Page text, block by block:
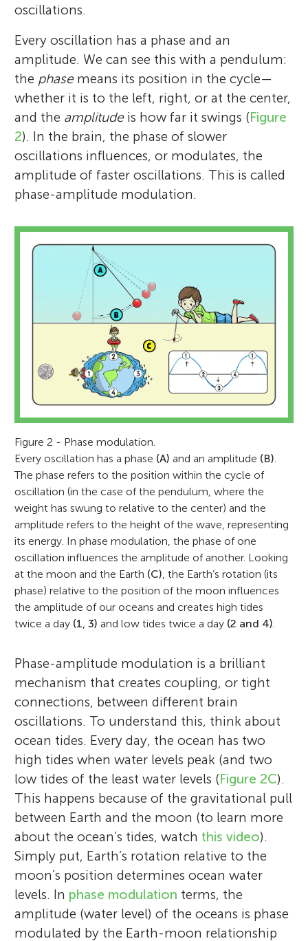
oscillations.
Every oscillation has a phase and an
amplitude. We can see this with a pendulum:
the phasemeans its position in the cycle—
whether it is to the left, right, or at the center,
and the amplitudeis how far it swings (Figure
2). In the brain, the phase of slower
oscillations influences, or modulates, the
amplitude of faster oscillations. This is called
phase-amplitude modulation.
Figure 2 - Phase modulation.
Every oscillation has a phase (A) and an amplitude (B).
The phase refers to the position within the cycle of
oscillation (in the case of the pendulum, where the
weight has swung to relative to the center) and the
amplitude refers to the height of the wave, representing
its energy. In phase modulation, the phase of one
oscillation influences the amplitude of another. Looking
at the moon and the Earth (C), the Earth’s rotation (its
phase) relative to the position of the moon influences
the amplitude of our oceans and creates high tides
twice a day (1, 3) and low tides twice a day (2 and 4).
Phase-amplitude modulation is a brilliant
mechanism that creates coupling, or tight
connections, between different brain
oscillations. To understand this, think about
ocean tides. Every day, the ocean has two
high tides when water levels peak (and two
low tides of the least water levels (Figure 2C).
This happens because of the gravitational pull
between Earth and the moon (to learn more
about the ocean’s tides, watch this video).
Simply put, Earth’s rotation relative to the
moon’s position determines ocean water
levels. In phase modulation terms, the
amplitude (water level) of the oceans is phase
modulated by the Earth-moon relationship